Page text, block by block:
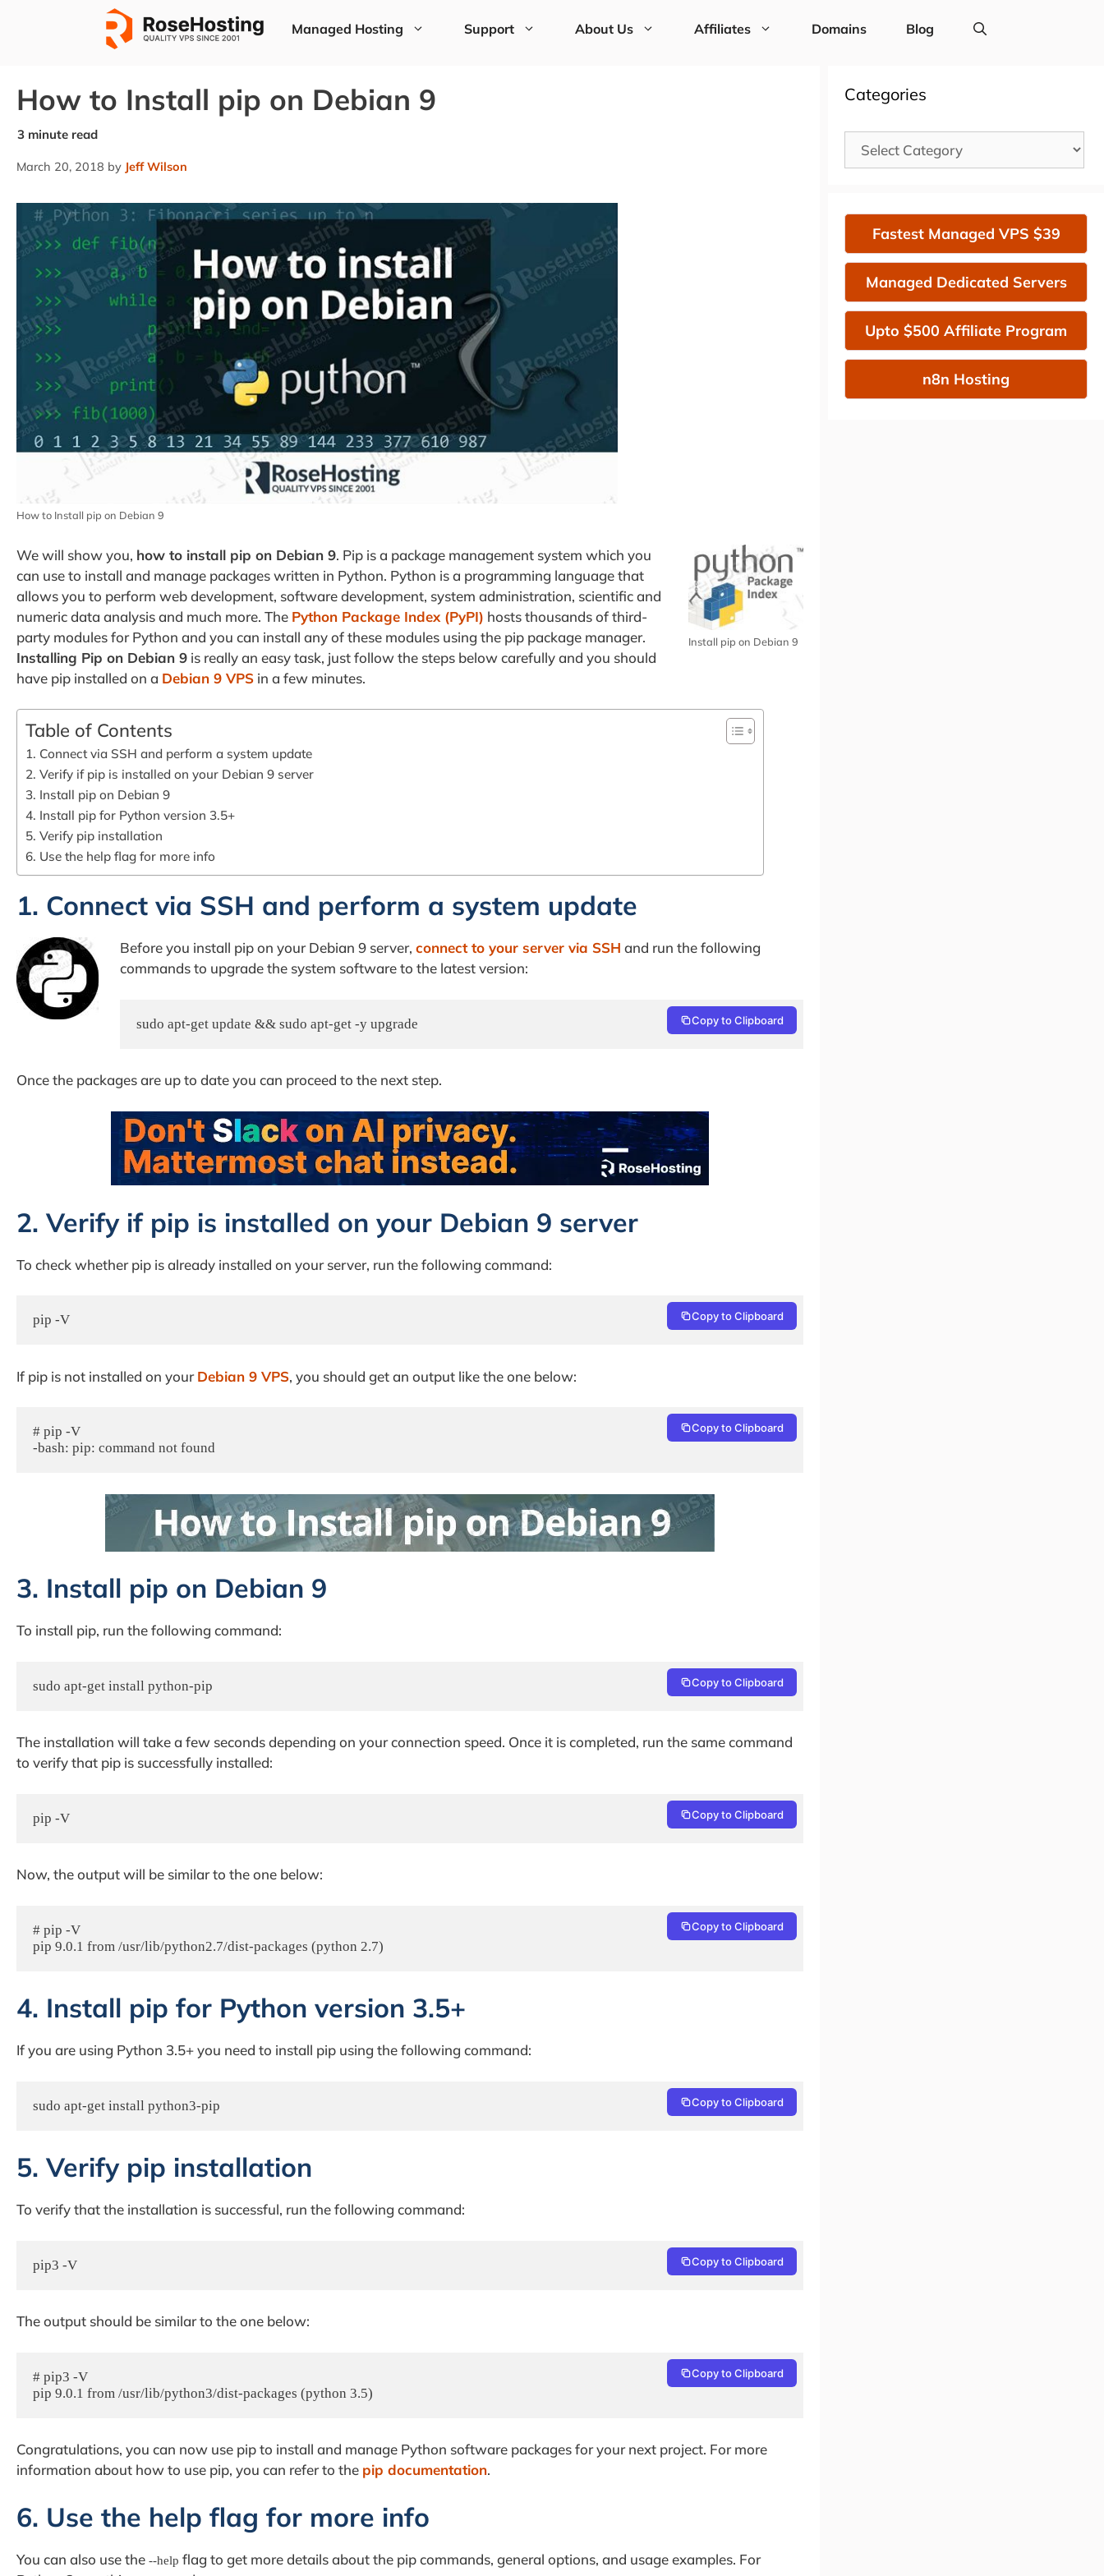
Managed Hosting Support About Us Affiliates Domains Blog
How to Install pip on Debian 9
March 20, 2018 by Jeff Wilson
How to Install pip on Debian 9
Install pip on Debian 9
We will show you, how to install pip on Debian 9. Pip is a package management system which you
can use to install and manage packages written in Python. Python is a programming language that
allows you to perform web development, software development, system administration, scientific and
numeric data analysis and much more. The Python Package Index (PyPI) hosts thousands of third-
party modules for Python and you can install any of these modules using the pip package manager.
Installing Pip on Debian 9 is really an easy task, just follow the steps below carefully and you should
have pip installed on a Debian 9 VPS in a few minutes.
Table of Contents
1. Connect via SSH and perform a system update
2. Verify if pip is installed on your Debian 9 server
3. Install pip on Debian 9
4. Install pip for Python version 3.5+
5. Verify pip installation
6. Use the help flag for more info
1. Connect via SSH and perform a system update
Before you install pip on your Debian 9 server, connect to your server via SSH and run the following
commands to upgrade the system software to the latest version:
sudo apt-get update && sudo apt-get -y upgrade Copy to Clipboard
Once the packages are up to date you can proceed to the next step.
2. Verify if pip is installed on your Debian 9 server
To check whether pip is already installed on your server, run the following command:
pip -V Copy to Clipboard
If pip is not installed on yourDebian 9 VPS, you should get an output like the one below:
# pip -V
-bash: pip: command not found
Copy to Clipboard
3. Install pip on Debian 9
To install pip, run the following command:
sudo apt-get install python-pip Copy to Clipboard
The installation will take a few seconds depending on your connection speed. Once it is completed, run the same command
to verify that pip is successfully installed:
pip -V Copy to Clipboard
Now, the output will be similar to the one below:
# pip -V
pip 9.0.1 from /usr/lib/python2.7/dist-packages (python 2.7)
Copy to Clipboard
4. Install pip for Python version 3.5+
If you are using Python 3.5+ you need to install pip using the following command:
sudo apt-get install python3-pip Copy to Clipboard
5. Verify pip installation
To verify that the installation is successful, run the following command:
pip3 -V Copy to Clipboard
The output should be similar to the one below:
# pip3 -V
pip 9.0.1 from /usr/lib/python3/dist-packages (python 3.5)
Copy to Clipboard
Congratulations, you can now use pip to install and manage Python software packages for your next project. For more
information about how to use pip, you can refer to the pip documentation.
6. Use the help flag for more info
You can also use the --help flag to get more details about the pip commands, general options, and usage examples. For
Categories
Categories
Fastest Managed VPS $39
Managed Dedicated Servers
Upto $500 Affiliate Program
n8n Hosting